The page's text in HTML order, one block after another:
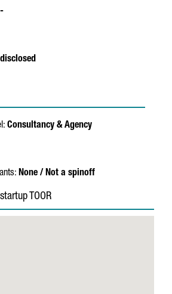
-
Consultancy & Agency
None / Not a spinoff
TOOR